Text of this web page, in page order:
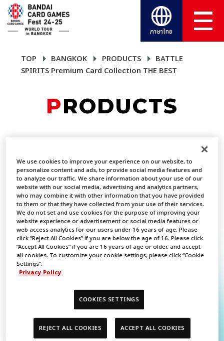
ภาษาไทย
TOP BANGKOK PRODUCTS
BATTLE
SPIRITS Premium Card Collection THE BEST
PRODUCTS
Premium Card
Collection THE BEST
PRODUCTS
BATTLE SPIRITS
Collection THE BEST
We use cookies to improve your experience on our website, to
personalize content and ads, to provide social media features and
to analyze our traffic. We share information about your use of our
website with our social media, advertising and analytics partners,
who may combine it with other information that you have provided
to them or that they have collected from your use of their services.
We do not set and use cookies for the purpose of improving your
website experience or advertisement or social media features or
web access analytics for our users under 16 years of age. Please
click “Reject All Cookies” if you are below the age of 16. Please click
“Accept All Cookies” if you are 16 years of age or older, and accept
all cookies. To customize your cookie settings, please click “Cookie
Settings”.
Privacy Policy
COOKIES SETTINGS
REJECT ALL COOKIES ACCEPT ALL COOKIES